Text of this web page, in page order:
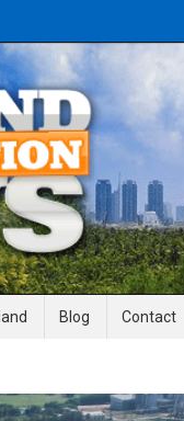
News
Blog Contact